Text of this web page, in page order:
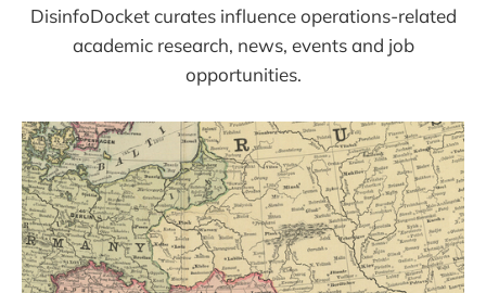
DisinfoDocket curates influence operations-related
academic research, news, events and job
opportunities.